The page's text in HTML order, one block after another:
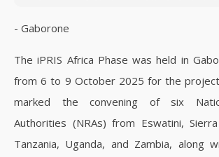
- Gaborone
The iPRIS Africa Phase was held in
from 6 to 9 October 2025 for the
marked the convening of six
Authorities (NRAs) from Eswatini,
Tanzania, Uganda, and Zambia, along